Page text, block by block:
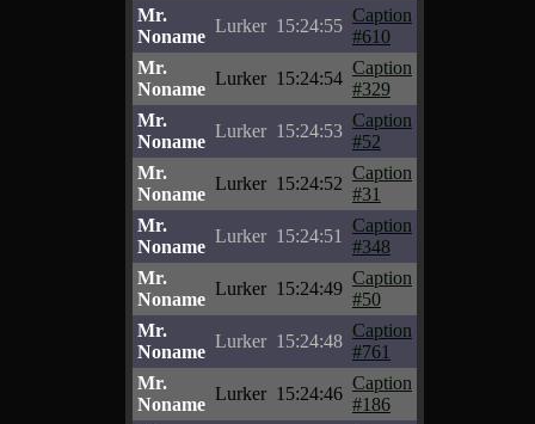
Mr.
Noname
Lurker 15:24:55
Caption
#610
Mr.
Noname
Lurker 15:24:54
Caption
#329
Mr.
Noname
Lurker 15:24:53
Caption
#52
Mr.
Noname
Lurker 15:24:52
Caption
#31
Mr.
Noname
Lurker 15:24:51
Caption
#348
Mr.
Noname
Lurker 15:24:49
Caption
#50
Mr.
Noname
Lurker 15:24:48
Caption
#761
Mr.
Noname
Lurker 15:24:46
Caption
#186